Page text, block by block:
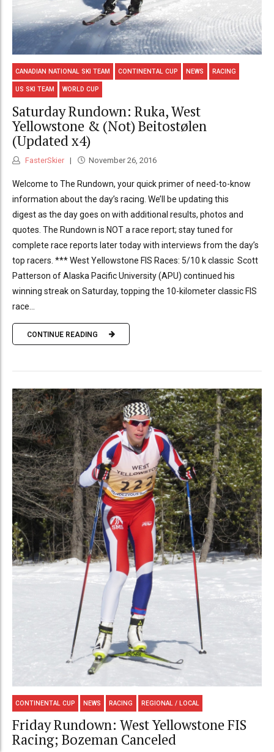
CANADIAN NATIONAL SKI TEAM CONTINENTAL CUP NEWS RACING
US SKI TEAM WORLD CUP
Saturday Rundown: Ruka, West
Yellowstone & (Not) Beitostølen
(Updated x4)
FasterSkier November 26, 2016
Welcome to The Rundown, your quick primer of need-to-know
information about the day’s racing. We’ll be updating this
digest as the day goes on with additional results, photos and
quotes. The Rundown is NOT a race report; stay tuned for
complete race reports later today with interviews from the day’s
top racers. *** West Yellowstone FIS Races: 5/10 k classic Scott
Patterson of Alaska Pacific University (APU) continued his
winning streak on Saturday, topping the 10-kilometer classic FIS
race...
CONTINUE READING
CONTINENTAL CUP NEWS RACING REGIONAL / LOCAL
Friday Rundown: West Yellowstone FIS
Racing; Bozeman Canceled